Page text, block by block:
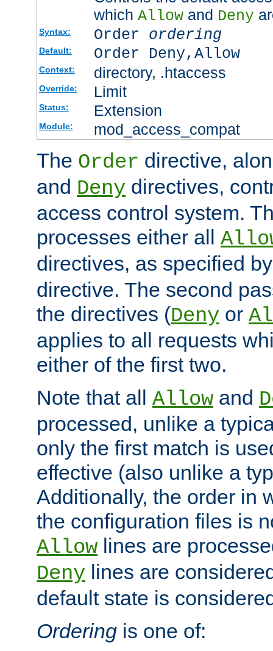
which Allowand Deny
Syntax: Order ordering
Default: Order Deny,Allow
Context: directory, .htaccess
Override: Limit
Status: Extension
Module: mod_access_compat
The Order directive,
and Deny directives,
access control system.
processes either all
directives, as specified
directive. The second
the directives (Deny or
applies to all requests
either of the first two.
Note that all Allow and
processed, unlike a
only the first match is
effective (also unlike a
Additionally, the order in
the configuration files is
Allow lines are
Deny lines are
default state is
Ordering is one of: